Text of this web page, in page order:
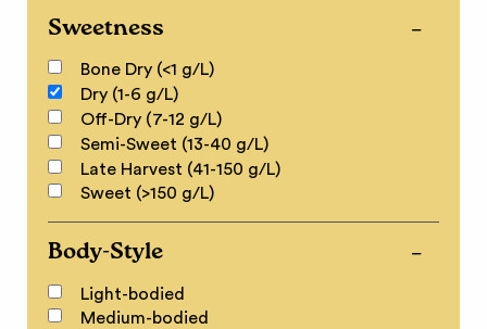
Sweetness
Bone Dry (<1 g/L)
Dry (1-6 g/L)
Off-Dry (7-12 g/L)
Semi-Sweet (13-40 g/L)
Late Harvest (41-150 g/L)
Sweet (>150 g/L)
Body-Style
Light-bodied
Medium-bodied